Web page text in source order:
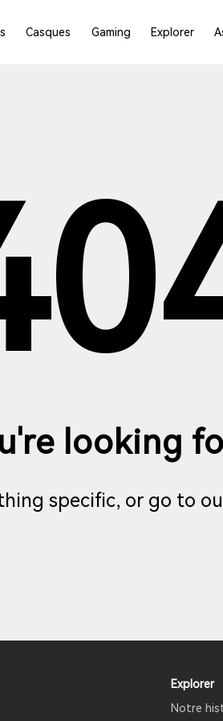
Casques Gaming Explorer
looking
specific, or go to
Explorer
Notre